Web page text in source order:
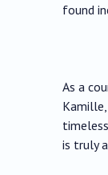
found
As a
is truly